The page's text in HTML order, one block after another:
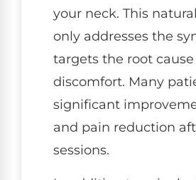
your neck. This
only addresses the
targets the root
discomfort. Many
significant
and pain reduction
sessions.